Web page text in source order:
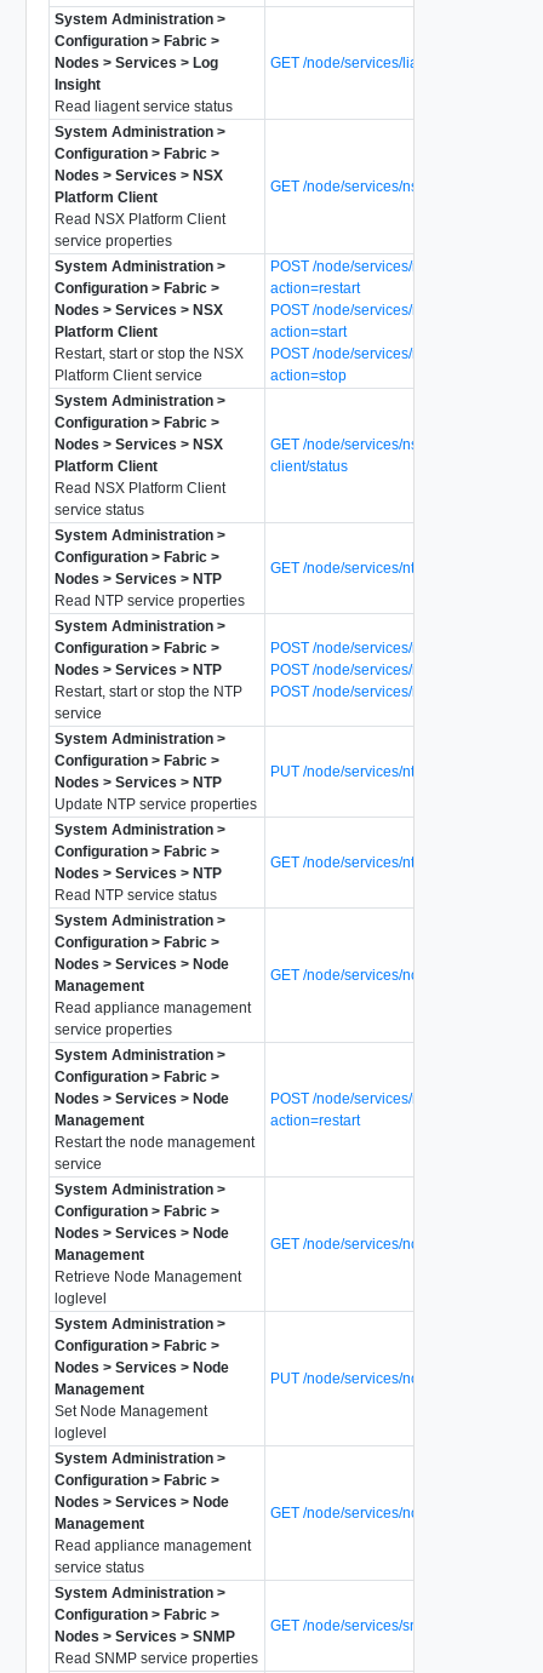
System Administration >
Configuration > Fabric >
Nodes > Services > Log
Insight
Read liagent service status
GET /node/services/liagent/status
System Administration >
Configuration > Fabric >
Nodes > Services > NSX
Platform Client
Read NSX Platform Client
service properties
GET /node/services/nsx-platform-client
System Administration >
Configuration > Fabric >
Nodes > Services > NSX
Platform Client
Restart, start or stop the NSX
Platform Client service
POST /node/services/nsx-platform-client?
action=restart
POST /node/services/nsx-platform-client?
action=start
POST /node/services/nsx-platform-client?
action=stop
System Administration >
Configuration > Fabric >
Nodes > Services > NSX
Platform Client
Read NSX Platform Client
service status
GET /node/services/nsx-platform-
client/status
System Administration >
Configuration > Fabric >
Nodes > Services > NTP
Read NTP service properties
GET /node/services/ntp
System Administration >
Configuration > Fabric >
Nodes > Services > NTP
Restart, start or stop the NTP
service
POST /node/services/ntp?action=restart
POST /node/services/ntp?action=start
POST /node/services/ntp?action=stop
System Administration >
Configuration > Fabric >
Nodes > Services > NTP
Update NTP service properties
PUT /node/services/ntp
System Administration >
Configuration > Fabric >
Nodes > Services > NTP
Read NTP service status
GET /node/services/ntp/status
System Administration >
Configuration > Fabric >
Nodes > Services > Node
Management
Read appliance management
service properties
GET /node/services/node-mgmt
System Administration >
Configuration > Fabric >
Nodes > Services > Node
Management
Restart the node management
service
POST /node/services/node-mgmt?
action=restart
System Administration >
Configuration > Fabric >
Nodes > Services > Node
Management
Retrieve Node Management
loglevel
GET /node/services/node-mgmt/loglevel
System Administration >
Configuration > Fabric >
Nodes > Services > Node
Management
Set Node Management
loglevel
PUT /node/services/node-mgmt/loglevel
System Administration >
Configuration > Fabric >
Nodes > Services > Node
Management
Read appliance management
service status
GET /node/services/node-mgmt/status
System Administration >
Configuration > Fabric >
Nodes > Services > SNMP
Read SNMP service properties
GET /node/services/snmp